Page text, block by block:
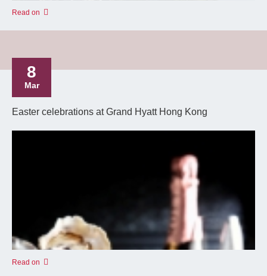
Read on
8
Mar
Easter celebrations at Grand Hyatt Hong Kong
Read on